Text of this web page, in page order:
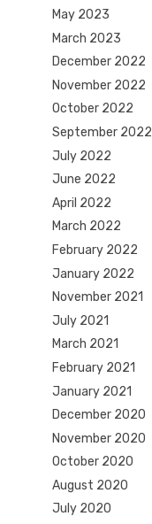
May 2023
March 2023
December 2022
November 2022
October 2022
September 2022
July 2022
June 2022
April 2022
March 2022
February 2022
January 2022
November 2021
July 2021
March 2021
February 2021
January 2021
December 2020
November 2020
October 2020
August 2020
July 2020